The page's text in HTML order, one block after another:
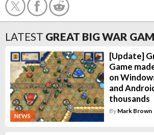
LATEST GREAT BIG WAR
NEWS
[Update]
Game
on
and
thousands
By Mark Brown